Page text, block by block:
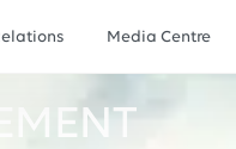
Media Centre